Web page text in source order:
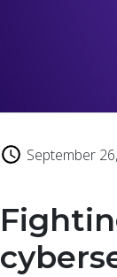
September